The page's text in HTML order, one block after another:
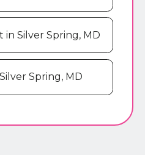
in Silver Spring, MD
Spring, MD